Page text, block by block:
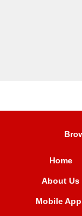
Home
About Us
Mobile